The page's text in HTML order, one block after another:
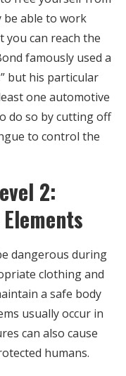
be able to work
you can reach the
famously used a
but his particular
one automotive
do so by cutting off
to control the
2:
dangerous during
clothing and
a safe body
usually occur in
can also cause
humans.